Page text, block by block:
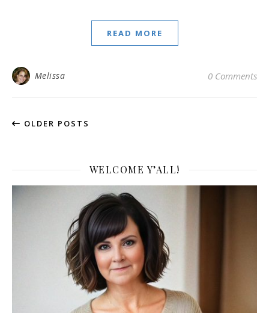
READ MORE
Melissa 0 Comments
OLDER POSTS
WELCOME Y’ALL!